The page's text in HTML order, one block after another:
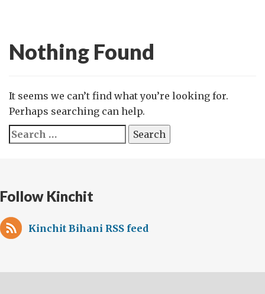
Nothing Found
It seems we can’t find what you’re looking for.
Perhaps searching can help.
Search
for:
Follow Kinchit
Kinchit Bihani RSS feed